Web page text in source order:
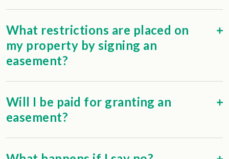
What restrictions are placed on
my property by signing an
easement?
Will I be paid for granting an
easement?